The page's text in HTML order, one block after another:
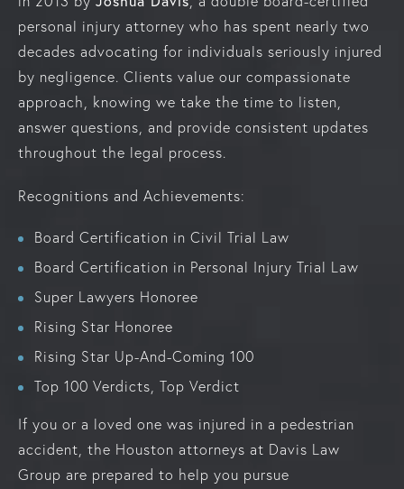
personal injury attorney who has spent nearly two
decades advocating for individuals seriously injured
by negligence. Clients value our compassionate
approach, knowing we take the time to listen,
answer questions, and provide consistent updates
throughout the legal process.
Recognitions and Achievements:
Board Certification in Civil Trial Law
Board Certification in Personal Injury Trial Law
Super Lawyers Honoree
Rising Star Honoree
Rising Star Up-And-Coming 100
Top 100 Verdicts, Top Verdict
If you or a loved one was injured in a pedestrian
accident, the Houston attorneys at Davis Law
Group are prepared to help you pursue